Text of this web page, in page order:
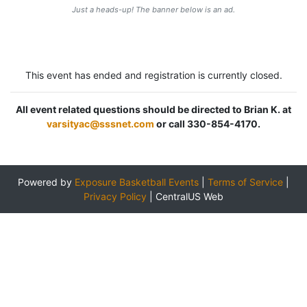
Just a heads-up! The banner below is an ad.
This event has ended and registration is currently closed.
All event related questions should be directed to Brian K. at
varsityac@sssnet.com or call 330-854-4170.
Powered by Exposure Basketball Events Terms of Service
Privacy Policy
CentralUS Web